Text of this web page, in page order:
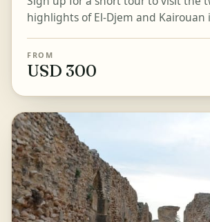
highlights of El-Djem and Kairouan
El-Dje...
FROM
USD 300